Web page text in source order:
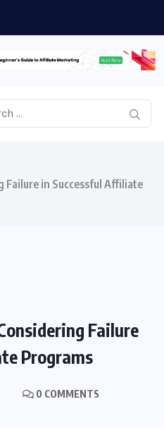
Failure in Successful Affiliate
Failure
Programs
0 COMMENTS